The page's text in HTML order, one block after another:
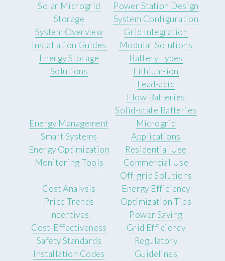
Solar Microgrid
Storage
System Overview
Installation Guides
Energy Storage
Solutions
Power Station Design
System Configuration
Grid Integration
Modular Solutions
Battery Types
Lithium-ion
Lead-acid
Flow Batteries
Solid-state Batteries
Energy Management
Smart Systems
Energy Optimization
Monitoring Tools
Microgrid
Applications
Residential Use
Commercial Use
Off-grid Solutions
Cost Analysis
Price Trends
Incentives
Cost-Effectiveness
Energy Efficiency
Optimization Tips
Power Saving
Grid Efficiency
Safety Standards
Installation Codes
Regulatory
Guidelines